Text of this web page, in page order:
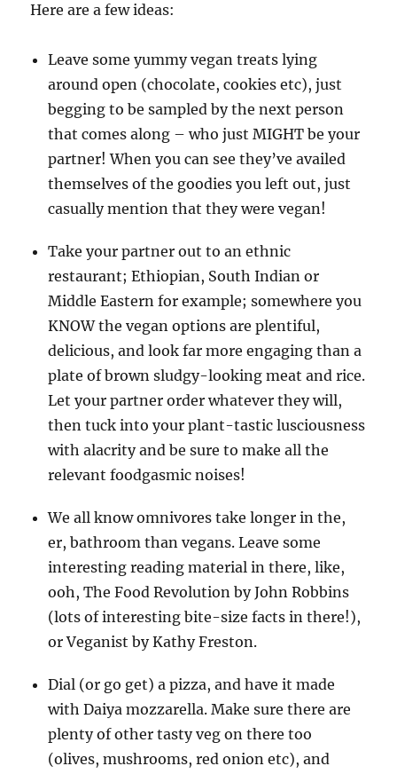
Here are a few ideas:
Leave some yummy vegan treats lying
around open (chocolate, cookies etc), just
begging to be sampled by the next person
that comes along – who just MIGHT be your
partner! When you can see they’ve availed
themselves of the goodies you left out, just
casually mention that they were vegan!
Take your partner out to an ethnic
restaurant; Ethiopian, South Indian or
Middle Eastern for example; somewhere you
KNOW the vegan options are plentiful,
delicious, and look far more engaging than a
plate of brown sludgy-looking meat and rice.
Let your partner order whatever they will,
then tuck into your plant-tastic lusciousness
with alacrity and be sure to make all the
relevant foodgasmic noises!
We all know omnivores take longer in the,
er, bathroom than vegans. Leave some
interesting reading material in there, like,
ooh, The Food Revolution by John Robbins
(lots of interesting bite-size facts in there!),
or Veganist by Kathy Freston.
Dial (or go get) a pizza, and have it made
with Daiya mozzarella. Make sure there are
plenty of other tasty veg on there too
(olives, mushrooms, red onion etc), and